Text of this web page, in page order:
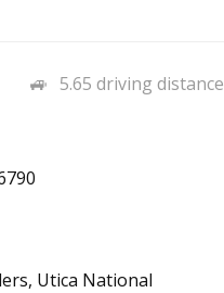
5.65 driving distance
Utica National